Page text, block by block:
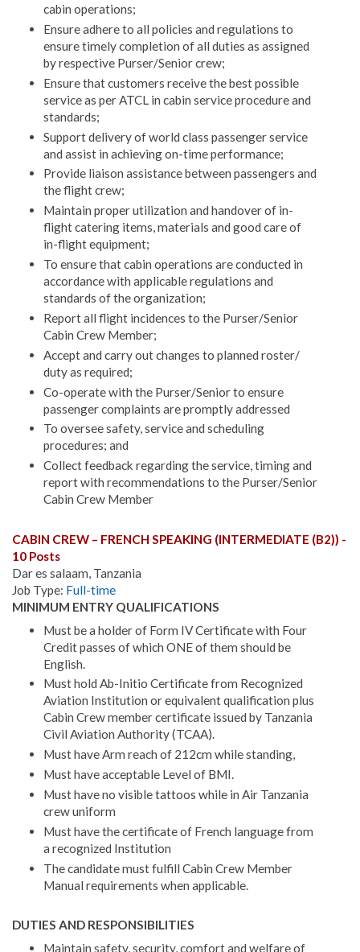
cabin operations;
Ensure adhere to all policies and regulations to
ensure timely completion of all duties as assigned
by respective Purser/Senior crew;
Ensure that customers receive the best possible
service as per ATCL in cabin service procedure and
standards;
Support delivery of world class passenger service
and assist in achieving on-time performance;
Provide liaison assistance between passengers and
the flight crew;
Maintain proper utilization and handover of in-
flight catering items, materials and good care of
in-flight equipment;
To ensure that cabin operations are conducted in
accordance with applicable regulations and
standards of the organization;
Report all flight incidences to the Purser/Senior
Cabin Crew Member;
Accept and carry out changes to planned roster/
duty as required;
Co-operate with the Purser/Senior to ensure
passenger complaints are promptly addressed
To oversee safety, service and scheduling
procedures; and
Collect feedback regarding the service, timing and
report with recommendations to the Purser/Senior
Cabin Crew Member
CABIN CREW – FRENCH SPEAKING (INTERMEDIATE (B2)) -
10 Posts
Dar es salaam, Tanzania
Job Type: Full-time
MINIMUM ENTRY QUALIFICATIONS
Must be a holder of Form IV Certificate with Four
Credit passes of which ONE of them should be
English.
Must hold Ab-Initio Certificate from Recognized
Aviation Institution or equivalent qualification plus
Cabin Crew member certificate issued by Tanzania
Civil Aviation Authority (TCAA).
Must have Arm reach of 212cm while standing,
Must have acceptable Level of BMI.
Must have no visible tattoos while in Air Tanzania
crew uniform
Must have the certificate of French language from
a recognized Institution
The candidate must fulfill Cabin Crew Member
Manual requirements when applicable.
DUTIES AND RESPONSIBILITIES
Maintain safety, security, comfort and welfare of